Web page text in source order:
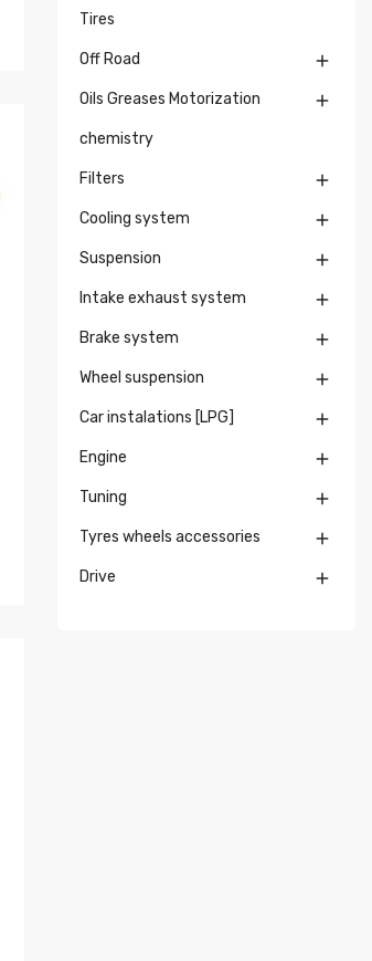
Tires
Off Road 
Oils Greases Motorization
chemistry

Filters 
Cooling system 
Suspension 
Intake exhaust system 
Brake system 
Wheel suspension 
Car instalations [LPG] 
Engine 
Tuning 
Tyres wheels accessories 
Drive 